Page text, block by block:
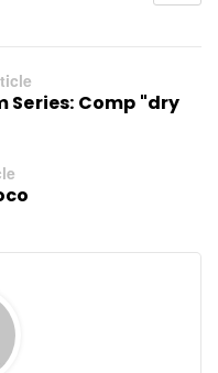
Series: Comp "dry